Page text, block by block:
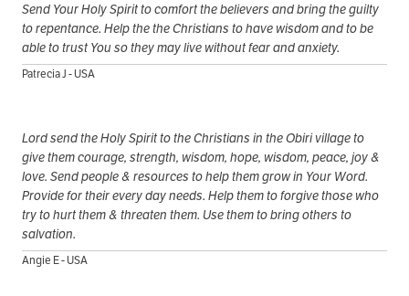
Send Your Holy Spirit to comfort the believers and bring the guilty
to repentance. Help the the Christians to have wisdom and to be
able to trust You so they may live without fear and anxiety.
Patrecia J - USA
Lord send the Holy Spirit to the Christians in the Obiri village to
give them courage, strength, wisdom, hope, wisdom, peace, joy &
love. Send people & resources to help them grow in Your Word.
Provide for their every day needs. Help them to forgive those who
try to hurt them & threaten them. Use them to bring others to
salvation.
Angie E - USA